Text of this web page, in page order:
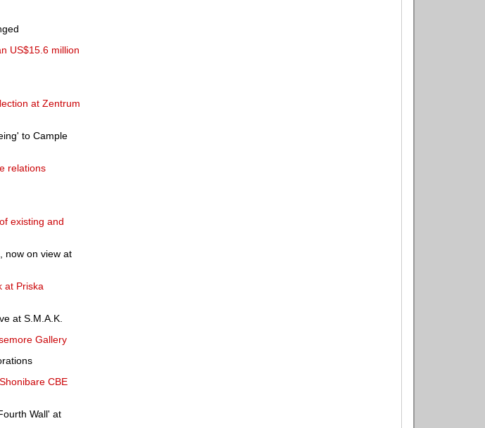
US$15.6 million
at Zentrum
to Cample
relations
existing and
now on view at
at Priska
at S.M.A.K.
Gallery
CBE
Wall' at